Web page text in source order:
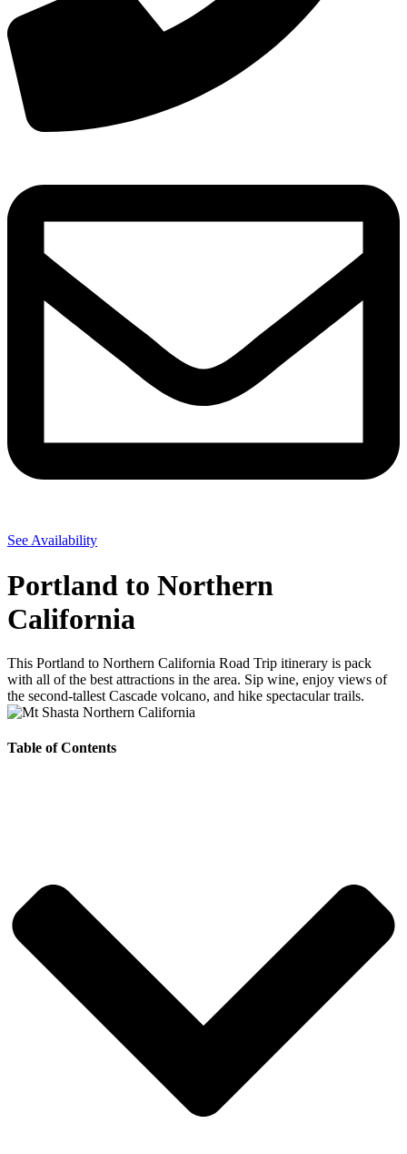
See Availability
Portland to Northern
California
This Portland to Northern California Road Trip itinerary is pack
with all of the best attractions in the area. Sip wine, enjoy views of
the second-tallest Cascade volcano, and hike spectacular trails.
Table of Contents